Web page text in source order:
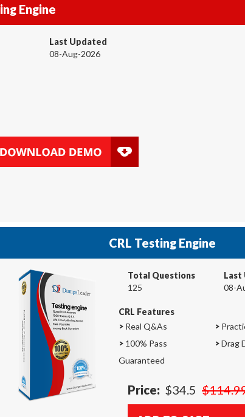
Engine
Last Updated
08-Aug-2026
CRL Testing Engine
Total Questions
125
Last
08-
CRL Features
> Real Q&As >
> 100% Pass
Guaranteed
>Drag
Price: $34.5